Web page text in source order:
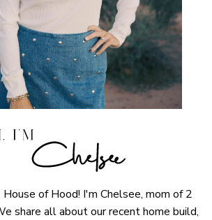
of Hood! I'm Chelsee, mom of 2
share all about our recent home build,